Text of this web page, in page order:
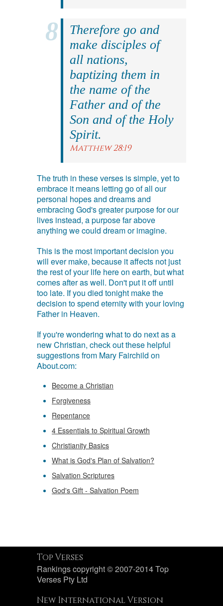
Therefore go and
make disciples of
all nations,
baptizing them in
the name of the
Father and of the
Son and of the Holy
Spirit.
Matthew 28:19
The truth in these verses is simple, yet to
embrace it means letting go of all our
personal hopes and dreams and
embracing God's greater purpose for our
lives instead, a purpose far above
anything we could dream or imagine.
This is the most important decision you
will ever make, because it affects not just
the rest of your life here on earth, but what
comes after as well. Don't put it off until
too late. If you died tonight make the
decision to spend eternity with your loving
Father in Heaven.
If you're wondering what to do next as a
new Christian, check out these helpful
suggestions from Mary Fairchild on
About.com:
Become a Christian
Forgiveness
Repentance
4 Essentials to Spiritual Growth
Christianity Basics
What is God's Plan of Salvation?
Salvation Scriptures
God's Gift - Salvation Poem
Top Verses
Rankings copyright © 2007-2014 Top
Verses Pty Ltd
New International Version